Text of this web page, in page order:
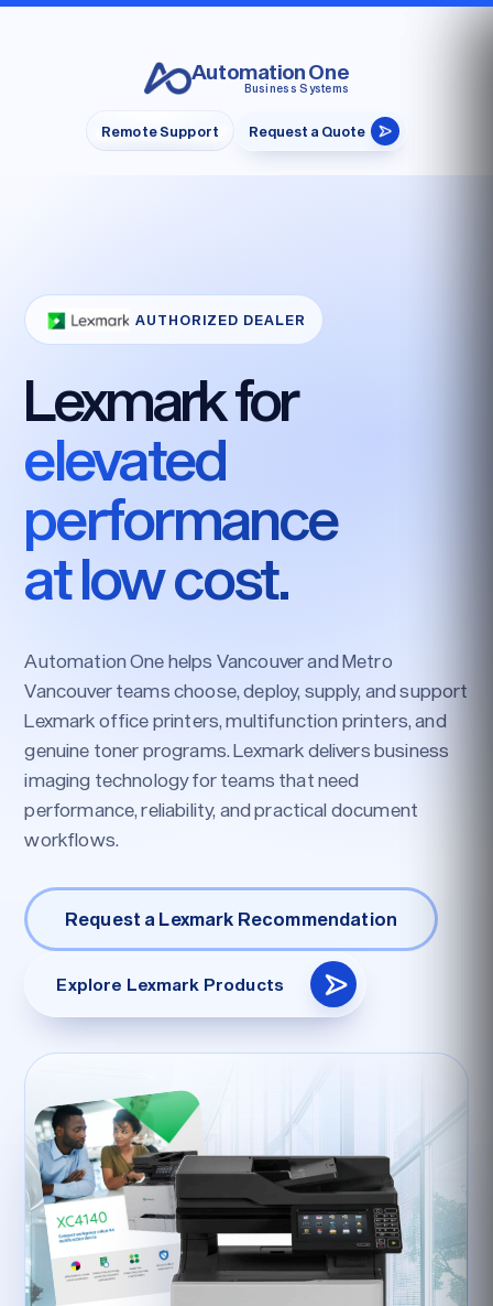
Automation One
Business Systems
Remote Support Request a Quote
AUTHORIZED DEALER
Lexmark for
elevated
performance
at low cost.
Automation One helps Vancouver and Metro
Vancouver teams choose, deploy, supply, and support
Lexmark office printers, multifunction printers, and
genuine toner programs. Lexmark delivers business
imaging technology for teams that need
performance, reliability, and practical document
workflows.
Request a Lexmark Recommendation
Explore Lexmark Products